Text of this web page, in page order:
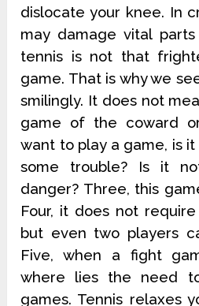
dislocate your knee. In
may damage vital
tennis is not that
game. That is why we
smilingly. It does not
game of the coward
want to play a game, is
some trouble? Is it
danger? Three, this
Four, it does not
but even two players
Five, when a fight
where lies the need
games. Tennis relaxes